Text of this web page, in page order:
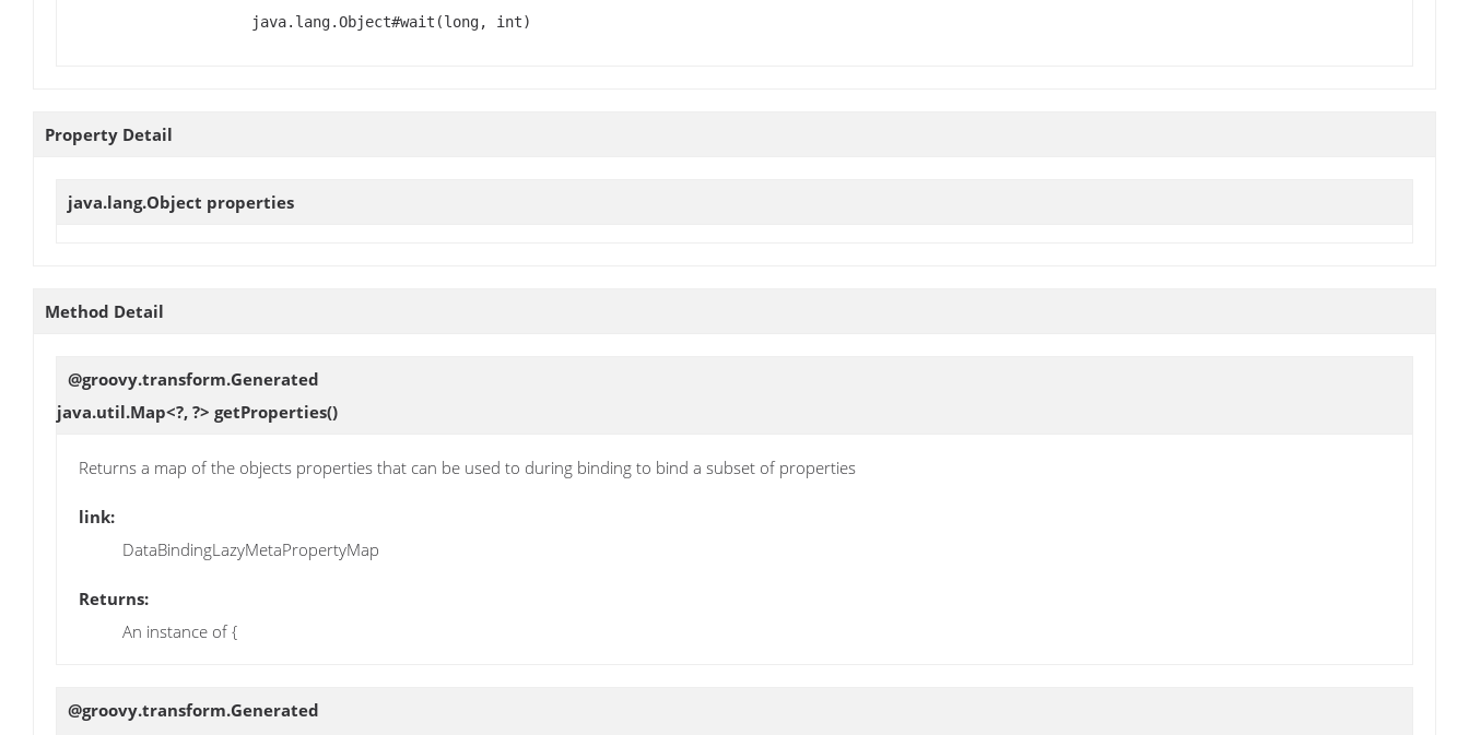
java.lang.Object#wait(long, int)
Property Detail
java.lang.Object properties
Method Detail
@groovy.transform.Generated
java.util.Map<?, ?> getProperties()
Returns a map of the objects properties that can be used to during binding to bind a subset of properties
link:
DataBindingLazyMetaPropertyMap
Returns:
An instance of {
@groovy.transform.Generated